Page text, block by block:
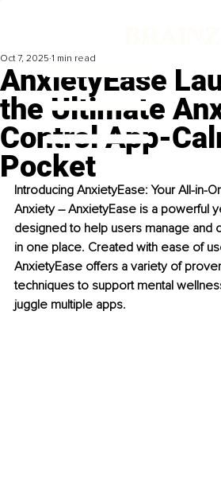
AnxietyEase
the Ultimate
Control App-
Pocket
Oct 7, 2025 1 min read
Introducing AnxietyEase: Your All-in-
Anxiety – AnxietyEase is a powerful
designed to help users manage and
in one place. Created with ease of
AnxietyEase offers a variety of
techniques to support mental
juggle multiple apps.